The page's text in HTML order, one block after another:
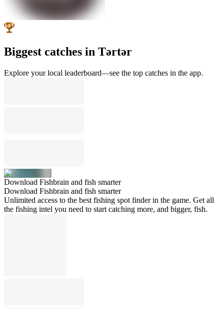
Biggest catches in Tǝrtǝr
Explore your local leaderboard—see the top catches in the app.
Download Fishbrain and fish smarter
Download Fishbrain and fish smarter
Unlimited access to the best fishing spot finder in the game. Get all
the fishing intel you need to start catching more, and bigger, fish.